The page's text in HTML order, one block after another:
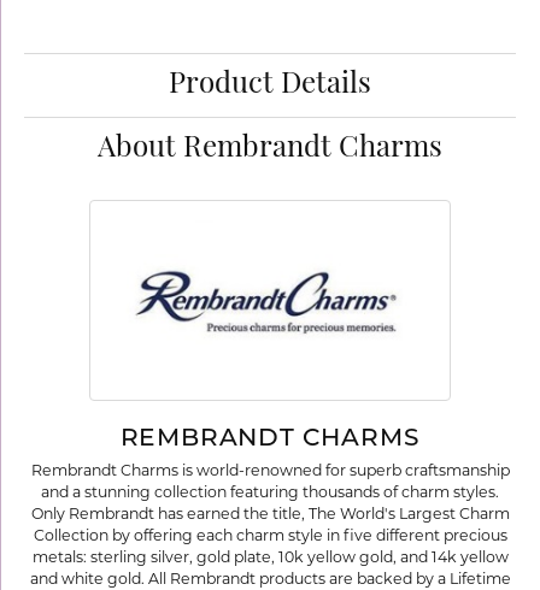
Product Details
About Rembrandt Charms
REMBRANDT CHARMS
Rembrandt Charms is world-renowned for superb craftsmanship
and a stunning collection featuring thousands of charm styles.
Only Rembrandt has earned the title, The World's Largest Charm
Collection by offering each charm style in five different precious
metals: sterling silver, gold plate, 10k yellow gold, and 14k yellow
and white gold. All Rembrandt products are backed by a Lifetime